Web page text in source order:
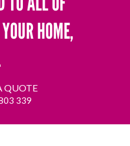
HOME,
QUOTE
339